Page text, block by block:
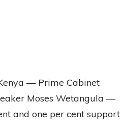
— Prime Cabinet
Moses Wetangula —
and one per cent support